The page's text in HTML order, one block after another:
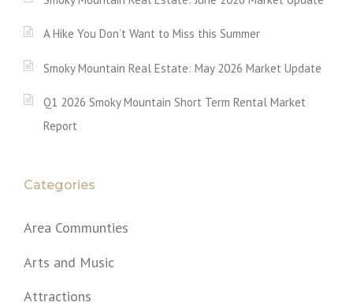
A Hike You Don’t Want to Miss this Summer
Smoky Mountain Real Estate: May 2026 Market Update
Q1 2026 Smoky Mountain Short Term Rental Market
Report
Categories
Area Communties
Arts and Music
Attractions